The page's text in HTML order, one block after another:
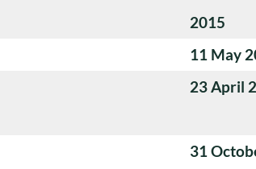
2015
11 May
23 April
31